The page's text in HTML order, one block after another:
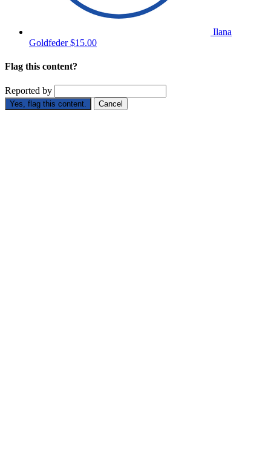
Ilana
Goldfeder$15.00
Flag this content?
Reported by
Yes, flag this content. Cancel